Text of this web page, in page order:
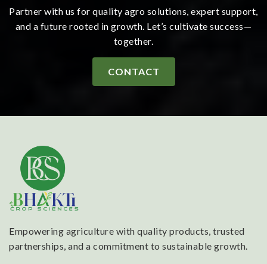
Partner with us for quality agro solutions, expert support,
and a future rooted in growth. Let’s cultivate success—
together.
CONTACT
Empowering agriculture with quality products, trusted
partnerships, and a commitment to sustainable growth.